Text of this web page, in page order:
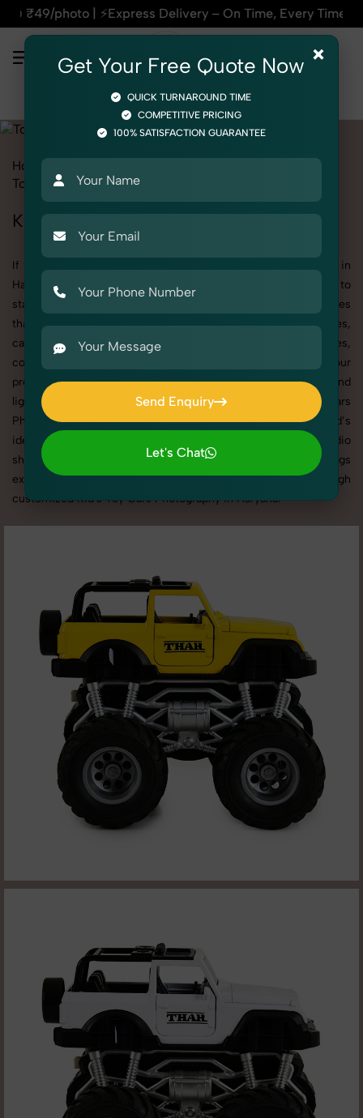
⚡Express Delivery – On Time, Every Time | 🛍️For
Home
Toy Cars
Kid
Kid's Toy Cars Photography in Haryana
If you're searching for top-quality Kid's Toy Cars Photography in
Haryana, SnapRich delivers exactly what your brand needs to
stand out. We specialize in high-resolution, detail-rich images
that elevate how your products are presented across websites,
catalogs, and marketplaces. Whether it’s apparel, accessories,
cosmetics, or footwear, our creative team ensures your
products shine through with professional composition and
lighting. With extensive experience in Kid's Toy Cars
Photography in Haryana, we tailor every shoot to your brand’s
identity, marketing goals, and platform standards. From studio
shoots to lifestyle product photography, SnapRich brings
expertise and visual excellence to your business through
customized Kid's Toy Cars Photography in Haryana.
×
Get Your Free Quote Now
QUICK TURNAROUND TIME
COMPETITIVE PRICING
100% SATISFACTION GUARANTEE
Send Enquiry
Send Enquiry
Let's Chat
Let's Chat